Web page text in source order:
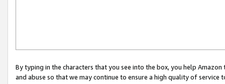
By typing in the characters that you see into the box, you help
and abuse so that we may continue to ensure a high quality of service